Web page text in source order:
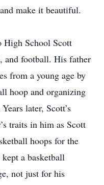
make it beautiful.
High School Scott
and football. His father
from a young age by
hoop and organizing
later, Scott’s
traits in him as Scott
hoops for the
a basketball
not just for his